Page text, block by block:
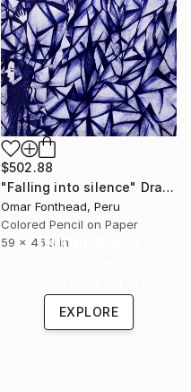
$502.88
"Falling into silence" Drawing
Omar Fonthead, Peru
Colored Pencil on Paper
59 x 46.3 inUnder $500
EXPLORE